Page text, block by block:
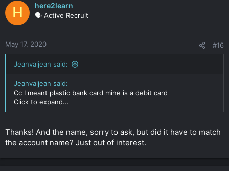
H here2learn
🗣️ Active Recruit
May 17, 2020 #16
Jeanvaljean said:
Jeanvaljean said:
Cc I meant plastic bank card mine is a debit card
Click to expand...
Thanks! And the name, sorry to ask, but did it have to match
the account name? Just out of interest.